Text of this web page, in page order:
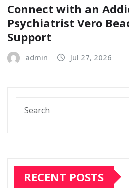
Connect with an
Psychiatrist Vero
Support
admin Jul 27, 2026
RECENT POSTS